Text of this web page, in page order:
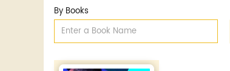
By Books